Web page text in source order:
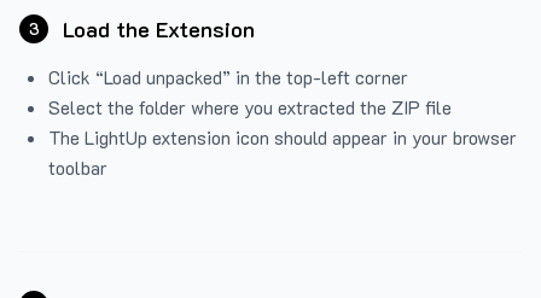
3 Load the Extension
Click “Load unpacked” in the top-left corner
Select the folder where you extracted the ZIP file
The LightUp extension icon should appear in your browser
toolbar